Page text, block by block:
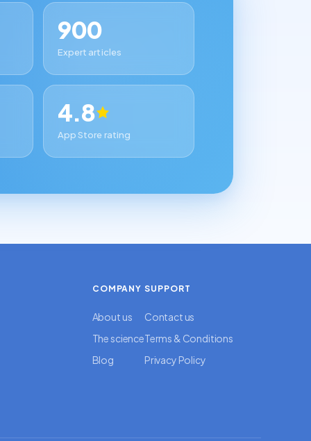
900
Expert articles
4.8
App Store rating
COMPANY
About us
The science
Blog
SUPPORT
Contact us
Terms & Conditions
Privacy Policy